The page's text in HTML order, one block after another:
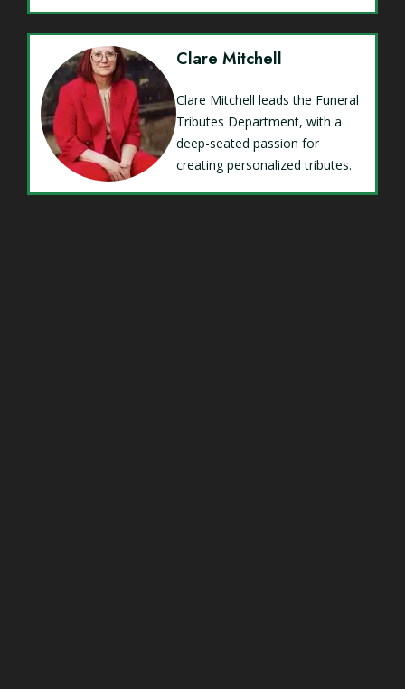
Clare Mitchell
Clare Mitchell leads the Funeral
Tributes Department, with a
deep-seated passion for
creating personalized tributes.